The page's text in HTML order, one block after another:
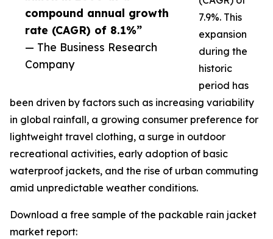
compound annual growth
rate (CAGR) of 8.1%”
— The Business Research
Company
7.9%. This
expansion
during the
historic
period has
been driven by factors such as increasing variability
in global rainfall, a growing consumer preference for
lightweight travel clothing, a surge in outdoor
recreational activities, early adoption of basic
waterproof jackets, and the rise of urban commuting
amid unpredictable weather conditions.
Download a free sample of the packable rain jacket
market report: